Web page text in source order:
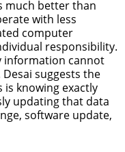
much better than
with less
computer
responsibility.
information cannot
suggests the
is knowing exactly
updating that data
software update,